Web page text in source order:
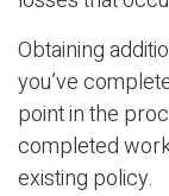
Obtaining
you’ve
point in the
completed
existing policy.